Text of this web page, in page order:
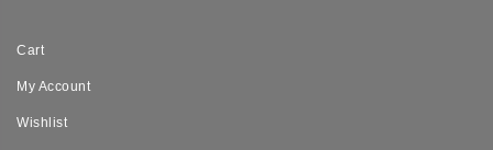
Cart
My Account
Wishlist